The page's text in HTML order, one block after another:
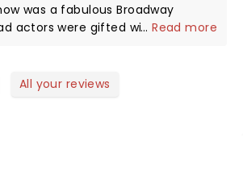
was a fabulous Broadway
actors were gifted with
...Read more
All your reviews